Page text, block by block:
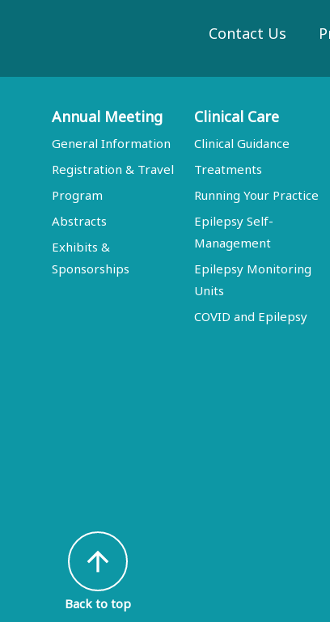
Contact Us
Annual Meeting
General Information
Registration & Travel
Program
Abstracts
Exhibits &
Sponsorships
Clinical Care
Clinical Guidance
Treatments
Running Your Practice
Epilepsy Self-
Management
Epilepsy Monitoring
Units
COVID and Epilepsy
arrow_upward
Back to top